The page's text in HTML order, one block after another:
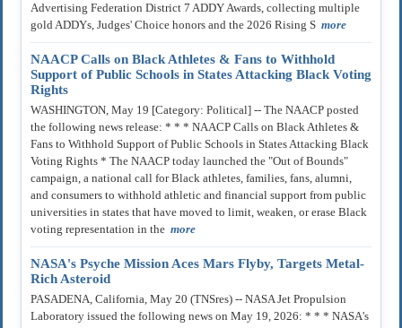
Advertising Federation District 7 ADDY Awards, collecting multiple
gold ADDYs, Judges' Choice honors and the 2026 Rising S more
NAACP Calls on Black Athletes & Fans to Withhold
Support of Public Schools in States Attacking Black Voting
Rights
WASHINGTON, May 19 [Category: Political] -- The NAACP posted
the following news release: * * * NAACP Calls on Black Athletes &
Fans to Withhold Support of Public Schools in States Attacking Black
Voting Rights * The NAACP today launched the "Out of Bounds"
campaign, a national call for Black athletes, families, fans, alumni,
and consumers to withhold athletic and financial support from public
universities in states that have moved to limit, weaken, or erase Black
voting representation in the more
NASA's Psyche Mission Aces Mars Flyby, Targets Metal-
Rich Asteroid
PASADENA, California, May 20 (TNSres) -- NASA Jet Propulsion
Laboratory issued the following news on May 19, 2026: * * * NASA's